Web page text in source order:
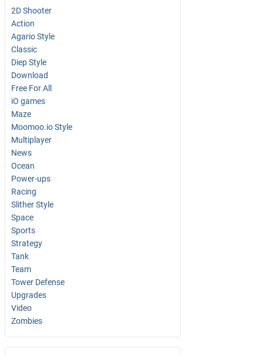
2D Shooter
Action
Agario Style
Classic
Diep Style
Download
Free For All
iO games
Maze
Moomoo.io Style
Multiplayer
News
Ocean
Power-ups
Racing
Slither Style
Space
Sports
Strategy
Tank
Team
Tower Defense
Upgrades
Video
Zombies